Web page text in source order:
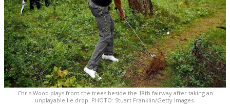
Chris Wood plays from the trees beside the 18th fairway after taking an
unplayable lie drop. PHOTO: Stuart Franklin/Getty Images.